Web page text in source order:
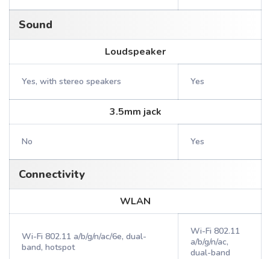
Sound
Loudspeaker
Yes, with stereo speakers Yes
3.5mm jack
No Yes
Connectivity
WLAN
Wi-Fi 802.11 a/b/g/n/ac/6e, dual-
band, hotspot
Wi-Fi 802.11
a/b/g/n/ac,
dual-band